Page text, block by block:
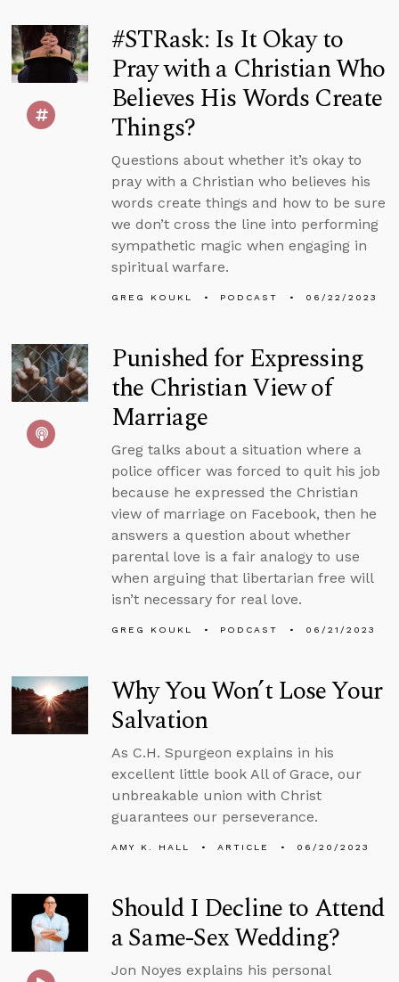
#STRask: Is It Okay to
Pray with a Christian Who
Believes His Words Create
Things?
Questions about whether it’s okay to
pray with a Christian who believes his
words create things and how to be sure
we don’t cross the line into performing
sympathetic magic when engaging in
spiritual warfare.
GREG KOUKL PODCAST 06/22/2023
Punished for Expressing
the Christian View of
Marriage
Greg talks about a situation where a
police officer was forced to quit his job
because he expressed the Christian
view of marriage on Facebook, then he
answers a question about whether
parental love is a fair analogy to use
when arguing that libertarian free will
isn’t necessary for real love.
GREG KOUKL PODCAST 06/21/2023
Why You Won’t Lose Your
Salvation
As C.H. Spurgeon explains in his
excellent little book All of Grace, our
unbreakable union with Christ
guarantees our perseverance.
AMY K. HALL ARTICLE 06/20/2023
Should I Decline to Attend
a Same-Sex Wedding?
Jon Noyes explains his personal